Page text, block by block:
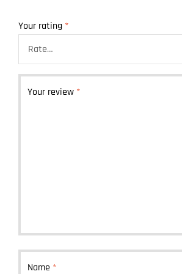
Your rating *
Your review *
Name *